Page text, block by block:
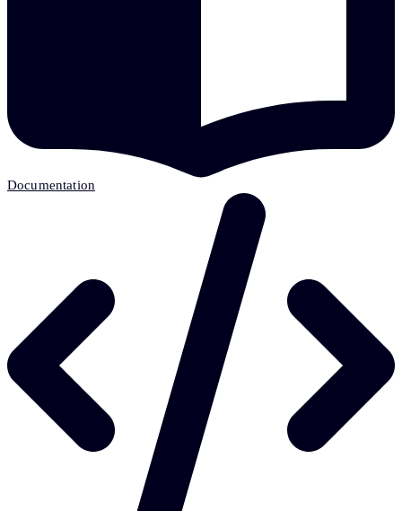
Documentation